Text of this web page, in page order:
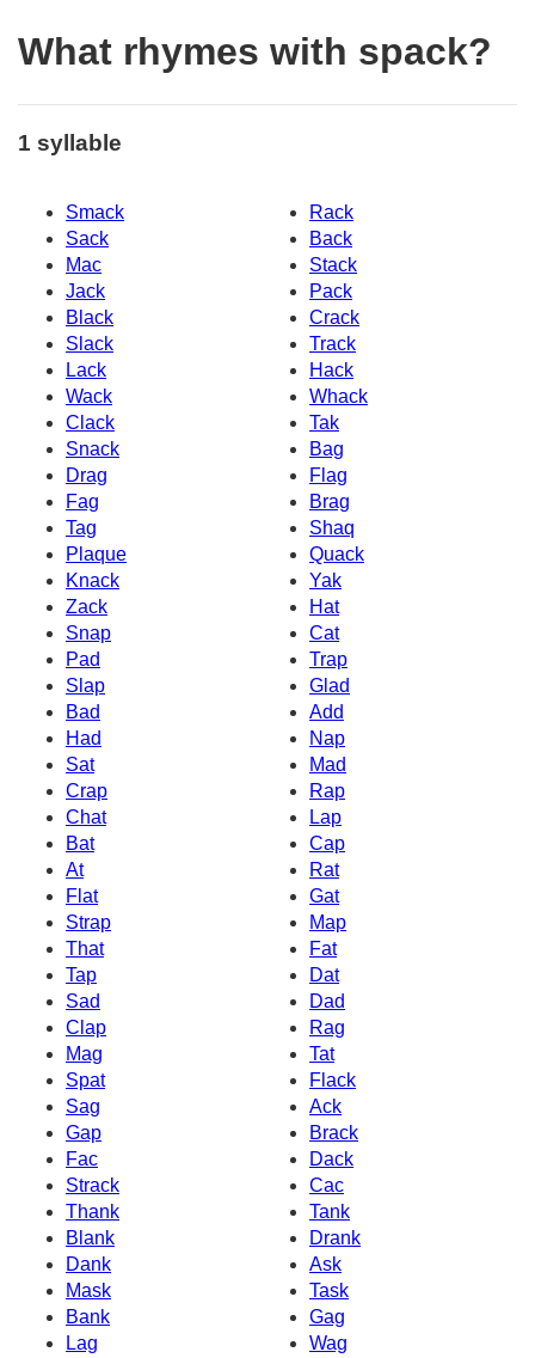
What rhymes with spack?
1 syllable
Smack
Rack
Sack
Back
Mac
Stack
Jack
Pack
Black
Crack
Slack
Track
Lack
Hack
Wack
Whack
Clack
Tak
Snack
Bag
Drag
Flag
Fag
Brag
Tag
Shaq
Plaque
Quack
Knack
Yak
Zack
Hat
Snap
Cat
Pad
Trap
Slap
Glad
Bad
Add
Had
Nap
Sat
Mad
Crap
Rap
Chat
Lap
Bat
Cap
At
Rat
Flat
Gat
Strap
Map
That
Fat
Tap
Dat
Sad
Dad
Clap
Rag
Mag
Tat
Spat
Flack
Sag
Ack
Gap
Brack
Fac
Dack
Strack
Cac
Thank
Tank
Blank
Drank
Dank
Ask
Mask
Task
Bank
Gag
Lag
Wag